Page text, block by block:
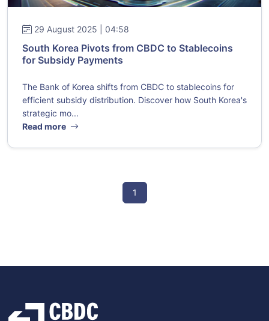
29 August 2025 | 04:58
South Korea Pivots from CBDC to Stablecoins
for Subsidy Payments
The Bank of Korea shifts from CBDC to stablecoins for
efficient subsidy distribution. Discover how South Korea's
strategic mo...
Read more
1